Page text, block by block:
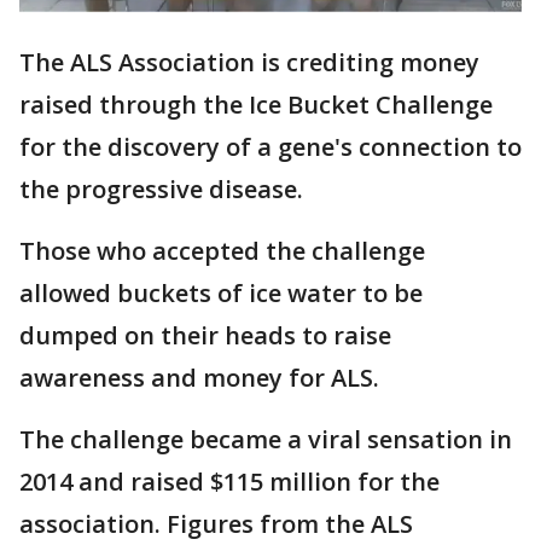
The ALS Association is crediting money
raised through the Ice Bucket Challenge
for the discovery of a gene's connection to
the progressive disease.
Those who accepted the challenge
allowed buckets of ice water to be
dumped on their heads to raise
awareness and money for ALS.
The challenge became a viral sensation in
2014 and raised $115 million for the
association. Figures from the ALS